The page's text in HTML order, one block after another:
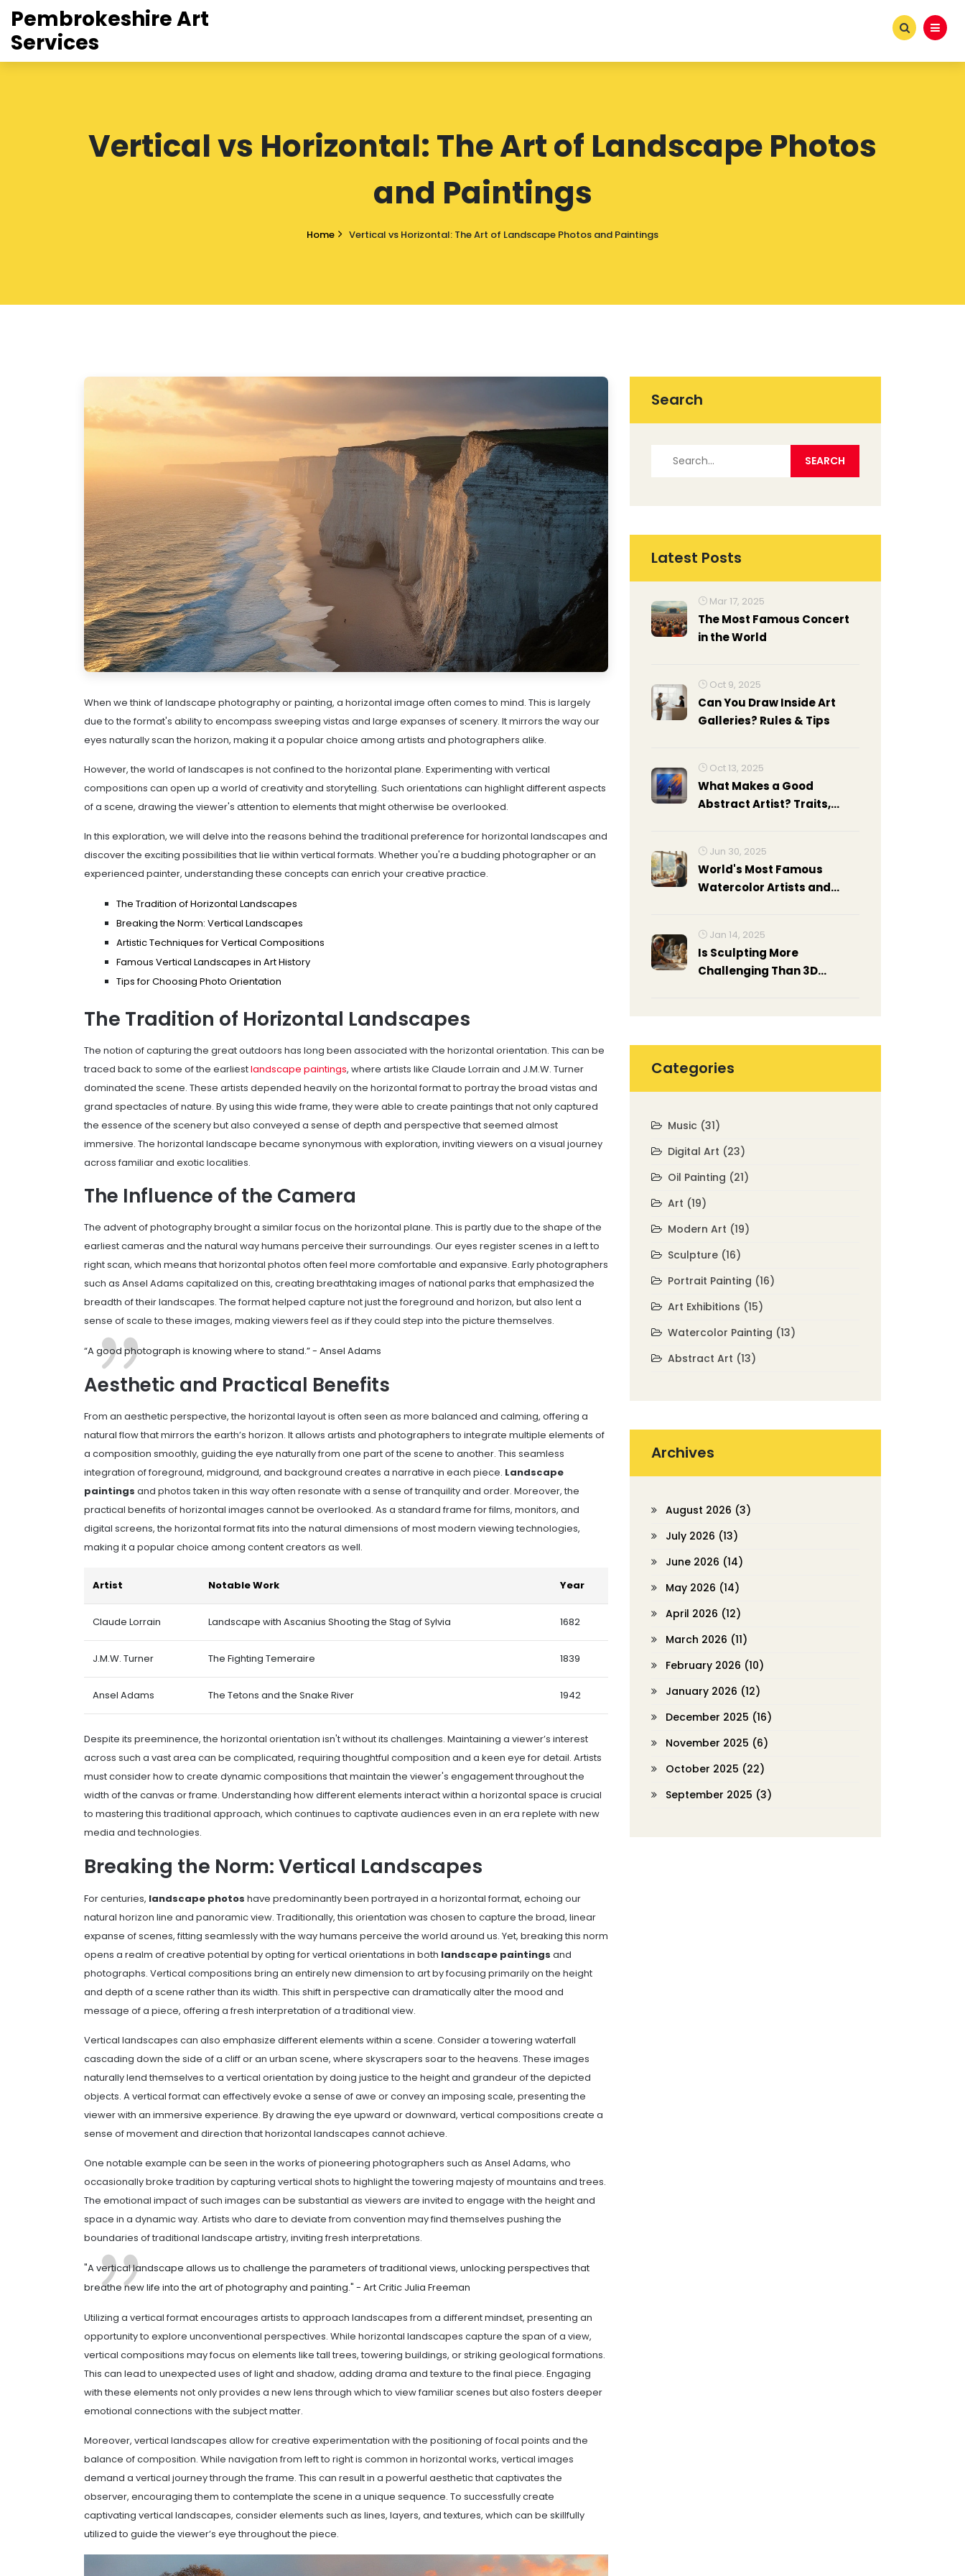
Pembrokeshire Art
Services
Vertical vs Horizontal: The Art of Landscape Photos
and Paintings
Home Vertical vs Horizontal: The Art of Landscape Photos and Paintings
When we think of landscape photography or painting, a horizontal image often comes to mind. This is largely
due to the format's ability to encompass sweeping vistas and large expanses of scenery. It mirrors the way our
eyes naturally scan the horizon, making it a popular choice among artists and photographers alike.
However, the world of landscapes is not confined to the horizontal plane. Experimenting with vertical
compositions can open up a world of creativity and storytelling. Such orientations can highlight different aspects
of a scene, drawing the viewer's attention to elements that might otherwise be overlooked.
In this exploration, we will delve into the reasons behind the traditional preference for horizontal landscapes and
discover the exciting possibilities that lie within vertical formats. Whether you're a budding photographer or an
experienced painter, understanding these concepts can enrich your creative practice.
The Tradition of Horizontal Landscapes
Breaking the Norm: Vertical Landscapes
Artistic Techniques for Vertical Compositions
Famous Vertical Landscapes in Art History
Tips for Choosing Photo Orientation
The Tradition of Horizontal Landscapes
The notion of capturing the great outdoors has long been associated with the horizontal orientation. This can be
traced back to some of the earliestlandscape paintings, where artists like Claude Lorrain and J.M.W. Turner
dominated the scene. These artists depended heavily on the horizontal format to portray the broad vistas and
grand spectacles of nature. By using this wide frame, they were able to create paintings that not only captured
the essence of the scenery but also conveyed a sense of depth and perspective that seemed almost
immersive. The horizontal landscape became synonymous with exploration, inviting viewers on a visual journey
across familiar and exotic localities.
The Influence of the Camera
The advent of photography brought a similar focus on the horizontal plane. This is partly due to the shape of the
earliest cameras and the natural way humans perceive their surroundings. Our eyes register scenes in a left to
right scan, which means that horizontal photos often feel more comfortable and expansive. Early photographers
such as Ansel Adams capitalized on this, creating breathtaking images of national parks that emphasized the
breadth of their landscapes. The format helped capture not just the foreground and horizon, but also lent a
sense of scale to these images, making viewers feel as if they could step into the picture themselves.
“A good photograph is knowing where to stand.” - Ansel Adams
Aesthetic and Practical Benefits
From an aesthetic perspective, the horizontal layout is often seen as more balanced and calming, offering a
natural flow that mirrors the earth’s horizon. It allows artists and photographers to integrate multiple elements of
a composition smoothly, guiding the eye naturally from one part of the scene to another. This seamless
integration of foreground, midground, and background creates a narrative in each piece. Landscape
paintings and photos taken in this way often resonate with a sense of tranquility and order. Moreover, the
practical benefits of horizontal images cannot be overlooked. As a standard frame for films, monitors, and
digital screens, the horizontal format fits into the natural dimensions of most modern viewing technologies,
making it a popular choice among content creators as well.
Artist Notable Work Year
Claude Lorrain Landscape with Ascanius Shooting the Stag of Sylvia 1682
J.M.W. Turner The Fighting Temeraire 1839
Ansel Adams The Tetons and the Snake River 1942
Despite its preeminence, the horizontal orientation isn't without its challenges. Maintaining a viewer’s interest
across such a vast area can be complicated, requiring thoughtful composition and a keen eye for detail. Artists
must consider how to create dynamic compositions that maintain the viewer's engagement throughout the
width of the canvas or frame. Understanding how different elements interact within a horizontal space is crucial
to mastering this traditional approach, which continues to captivate audiences even in an era replete with new
media and technologies.
Breaking the Norm: Vertical Landscapes
For centuries, landscape photos have predominantly been portrayed in a horizontal format, echoing our
natural horizon line and panoramic view. Traditionally, this orientation was chosen to capture the broad, linear
expanse of scenes, fitting seamlessly with the way humans perceive the world around us. Yet, breaking this norm
opens a realm of creative potential by opting for vertical orientations in both landscape paintings and
photographs. Vertical compositions bring an entirely new dimension to art by focusing primarily on the height
and depth of a scene rather than its width. This shift in perspective can dramatically alter the mood and
message of a piece, offering a fresh interpretation of a traditional view.
Vertical landscapes can also emphasize different elements within a scene. Consider a towering waterfall
cascading down the side of a cliff or an urban scene, where skyscrapers soar to the heavens. These images
naturally lend themselves to a vertical orientation by doing justice to the height and grandeur of the depicted
objects. A vertical format can effectively evoke a sense of awe or convey an imposing scale, presenting the
viewer with an immersive experience. By drawing the eye upward or downward, vertical compositions create a
sense of movement and direction that horizontal landscapes cannot achieve.
One notable example can be seen in the works of pioneering photographers such as Ansel Adams, who
occasionally broke tradition by capturing vertical shots to highlight the towering majesty of mountains and trees.
The emotional impact of such images can be substantial as viewers are invited to engage with the height and
space in a dynamic way. Artists who dare to deviate from convention may find themselves pushing the
boundaries of traditional landscape artistry, inviting fresh interpretations.
"A vertical landscape allows us to challenge the parameters of traditional views, unlocking perspectives that
breathe new life into the art of photography and painting." - Art Critic Julia Freeman
Utilizing a vertical format encourages artists to approach landscapes from a different mindset, presenting an
opportunity to explore unconventional perspectives. While horizontal landscapes capture the span of a view,
vertical compositions may focus on elements like tall trees, towering buildings, or striking geological formations.
This can lead to unexpected uses of light and shadow, adding drama and texture to the final piece. Engaging
with these elements not only provides a new lens through which to view familiar scenes but also fosters deeper
emotional connections with the subject matter.
Moreover, vertical landscapes allow for creative experimentation with the positioning of focal points and the
balance of composition. While navigation from left to right is common in horizontal works, vertical images
demand a vertical journey through the frame. This can result in a powerful aesthetic that captivates the
observer, encouraging them to contemplate the scene in a unique sequence. To successfully create
captivating vertical landscapes, consider elements such as lines, layers, and textures, which can be skillfully
utilized to guide the viewer’s eye throughout the piece.
Search
Latest Posts
Mar 17, 2025
The Most Famous Concert
in the World
Oct 9, 2025
Can You Draw Inside Art
Galleries? Rules & Tips
Oct 13, 2025
What Makes a Good
Abstract Artist? Traits,
Jun 30, 2025
World's Most Famous
Watercolor Artists and
Jan 14, 2025
Is Sculpting More
Challenging Than 3D
Categories
Music (31)
Digital Art (23)
Oil Painting (21)
Art (19)
Modern Art (19)
Sculpture (16)
Portrait Painting (16)
Art Exhibitions (15)
Watercolor Painting (13)
Abstract Art (13)
Archives
August 2026 (3)
July 2026 (13)
June 2026 (14)
May 2026 (14)
April 2026 (12)
March 2026 (11)
February 2026 (10)
January 2026 (12)
December 2025 (16)
November 2025 (6)
October 2025 (22)
September 2025 (3)